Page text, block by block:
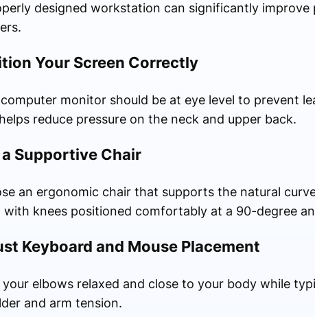
designed workstation can significantly
Your Screen Correctly
monitor should be at eye level to prevent
reduce pressure on the neck and upper back.
a Supportive Chair
an ergonomic chair that supports the natural
with knees positioned comfortably at a 90-degree
Keyboard and Mouse Placement
your elbows relaxed and close to your body while
and arm tension.